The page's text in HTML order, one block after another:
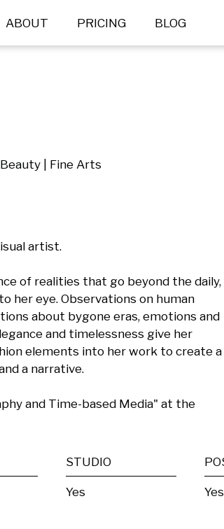
ABOUT PRICING BLOG
| Fine Arts
artist.
of realities that go beyond the daily,
her eye. Observations on human
about bygone eras, emotions and
and timelessness give her
elements into her work to create a
a narrative.
and Time-based Media" at the
STUDIO
Yes Yes